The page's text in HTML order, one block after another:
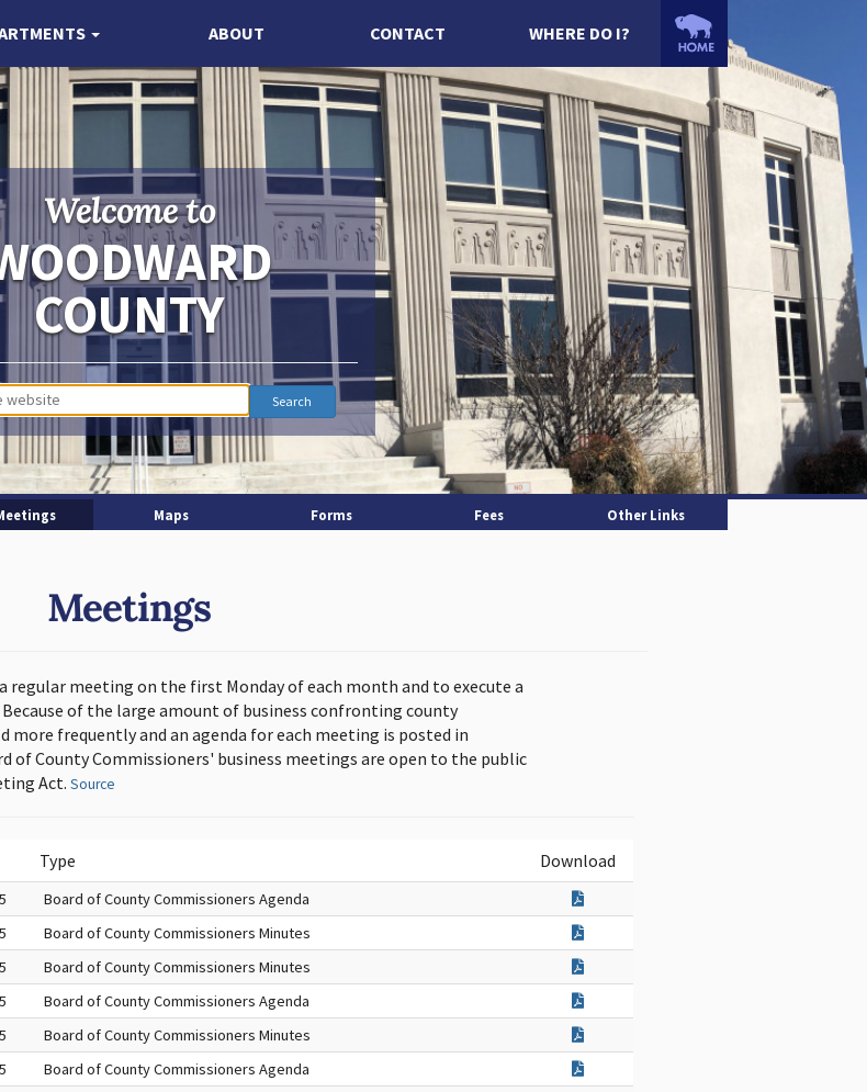
ABOUT CONTACT WHERE DO I?
Welcome to
COUNTY
Maps Forms Fees Other Links
Meetings
regular meeting on the first Monday of each month and to execute a
of the large amount of business confronting county
frequently and an agenda for each meeting is posted in
of County Commissioners' business meetings are open to the public
Act. Source
Type Download
Board of County Commissioners Agenda
Board of County Commissioners Minutes
Board of County Commissioners Minutes
Board of County Commissioners Agenda
Board of County Commissioners Minutes
Board of County Commissioners Agenda